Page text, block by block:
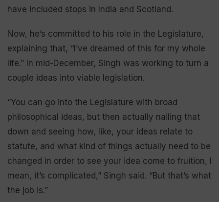
have included stops in India and Scotland.
Now, he’s committed to his role in the Legislature,
explaining that, “I’ve dreamed of this for my whole
life.” In mid-December, Singh was working to turn a
couple ideas into viable legislation.
“You can go into the Legislature with broad
philosophical ideas, but then actually nailing that
down and seeing how, like, your ideas relate to
statute, and what kind of things actually need to be
changed in order to see your idea come to fruition, I
mean, it’s complicated,” Singh said. “But that’s what
the job is.”